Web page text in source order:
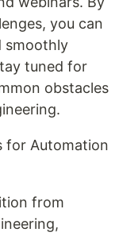
you can
smoothly
tuned for
obstacles
for Automation
from